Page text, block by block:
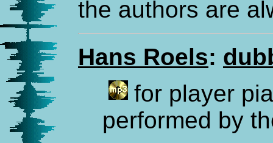
the authors are
Hans Roels:
for player
performed by